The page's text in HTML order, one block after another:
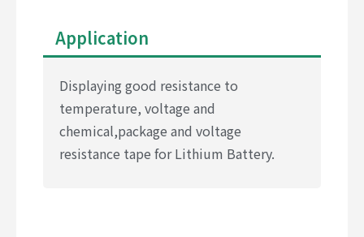
Application
Displaying good resistance to
temperature, voltage and
chemical,package and voltage
resistance tape for Lithium Battery.